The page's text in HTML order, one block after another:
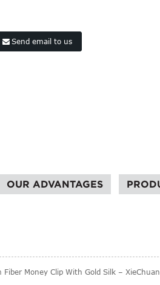
Send email to us
OUR ADVANTAGES
Money Clip With Gold Silk –